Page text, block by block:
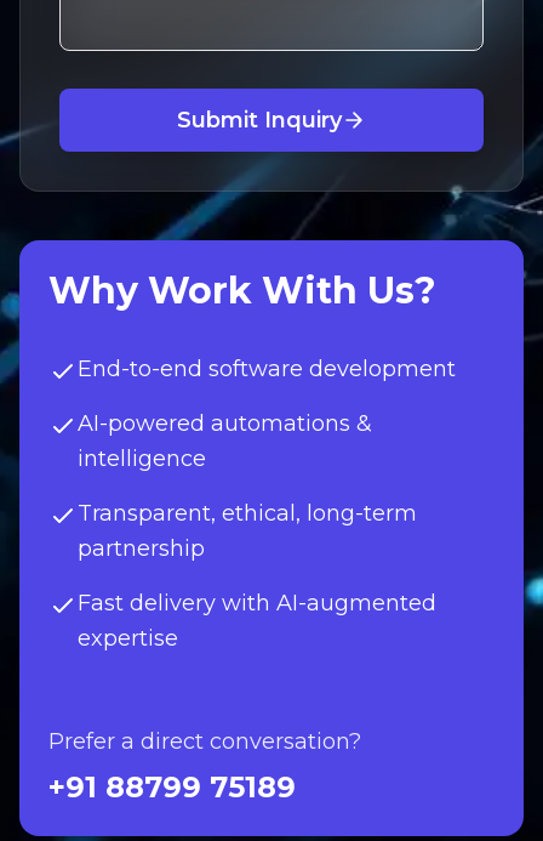
Submit Inquiry
Why Work With Us?
End-to-end software development
AI-powered automations &
intelligence
Transparent, ethical, long-term
partnership
Fast delivery with AI-augmented
expertise
Prefer a direct conversation?
+91 88799 75189